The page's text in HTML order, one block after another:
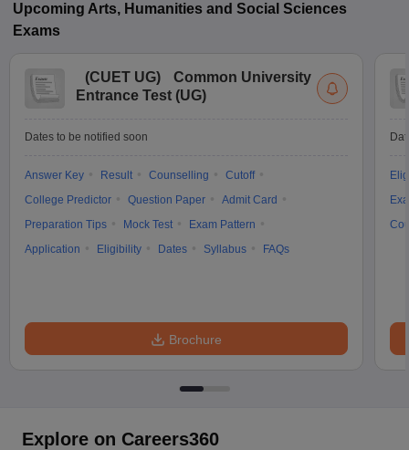
Upcoming Arts, Humanities and Social Sciences
Exams
(CUET UG)
Common University
Entrance Test (UG)
Dates to be notified soon
Answer Key Result Counselling
Cutoff
College Predictor
Question Paper
Admit Card
Preparation Tips
Mock Test
Exam Pattern
Application
Eligibility Dates Syllabus FAQs
Brochure
Explore on Careers360